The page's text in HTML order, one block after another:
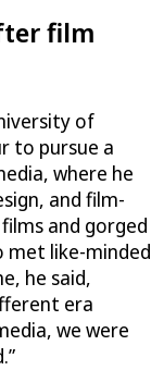
film
of
to pursue a
where he
and film-
and gorged
met like-minded
he said,
era
we were